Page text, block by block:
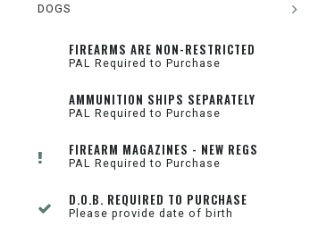
DOGS
FIREARMS ARE NON-RESTRICTED
PAL Required to Purchase
AMMUNITION SHIPS SEPARATELY
PAL Required to Purchase
FIREARM MAGAZINES - NEW REGS
PAL Required to Purchase
D.O.B. REQUIRED TO PURCHASE
Please provide date of birth